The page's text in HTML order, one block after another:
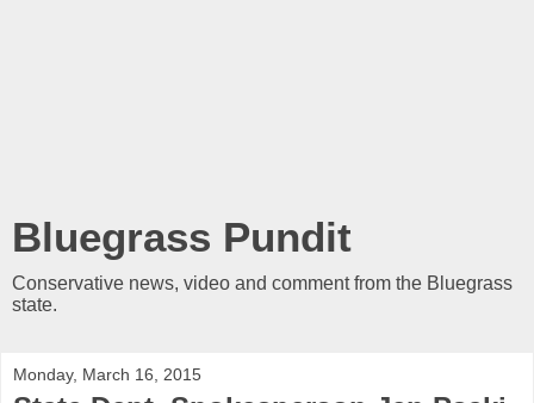
Bluegrass Pundit
Conservative news, video and comment from the Bluegrass
state.
Monday, March 16, 2015